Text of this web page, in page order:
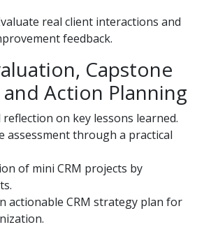
real client interactions and
feedback.
Capstone
Action Planning
reflection on key lessons learned.
assessment through a practical
of mini CRM projects by
actionable CRM strategy plan for